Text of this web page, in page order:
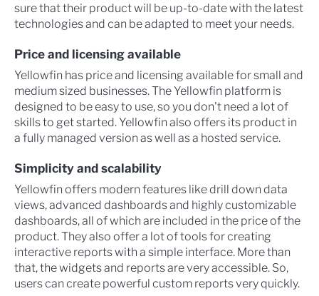
sure that their product will be up-to-date with the latest
technologies and can be adapted to meet your needs.
Price and licensing available
Yellowfin has price and licensing available for small and
medium sized businesses. The Yellowfin platform is
designed to be easy to use, so you don't need a lot of
skills to get started. Yellowfin also offers its product in
a fully managed version as well as a hosted service.
Simplicity and scalability
Yellowfin offers modern features like drill down data
views, advanced dashboards and highly customizable
dashboards, all of which are included in the price of the
product. They also offer a lot of tools for creating
interactive reports with a simple interface. More than
that, the widgets and reports are very accessible. So,
users can create powerful custom reports very quickly.